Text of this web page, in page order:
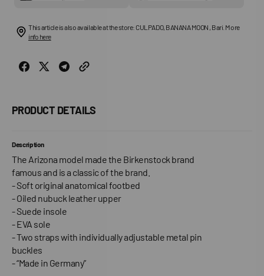
This article is also available at the store: CULPADO, BANANA MOON , Bari. More
info here
PRODUCT DETAILS
Description
The Arizona model made the Birkenstock brand
famous and is a classic of the brand.
- Soft original anatomical footbed
- Oiled nubuck leather upper
- Suede insole
- EVA sole
- Two straps with individually adjustable metal pin
buckles
- “Made in Germany”